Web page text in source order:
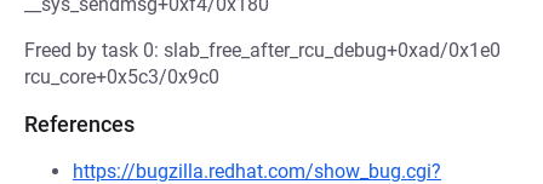
Freed by task 0: slab_free_after_rcu_debug+0xad/0x1e0
rcu_core+0x5c3/0x9c0
References
https://bugzilla.redhat.com/show_bug.cgi?